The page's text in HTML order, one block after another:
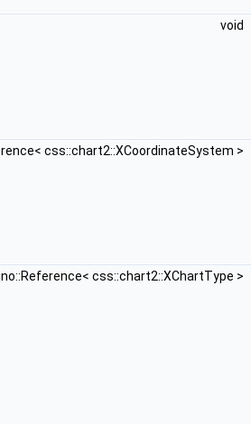
void
css::chart2::XCoordinateSystem >
css::chart2::XChartType >